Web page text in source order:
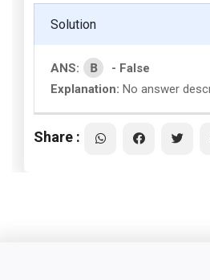
Solution
ANS: B
- False
Explanation: No answer
Share :